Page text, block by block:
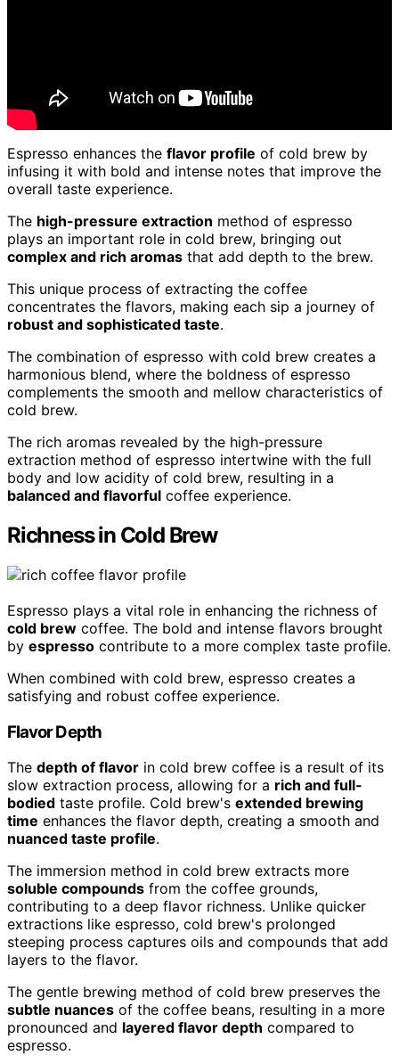
Espresso enhances the flavor profile of cold brew by
infusing it with bold and intense notes that improve the
overall taste experience.
The high-pressure extraction method of espresso
plays an important role in cold brew, bringing out
complex and rich aromas that add depth to the brew.
This unique process of extracting the coffee
concentrates the flavors, making each sip a journey of
robust and sophisticated taste.
The combination of espresso with cold brew creates a
harmonious blend, where the boldness of espresso
complements the smooth and mellow characteristics of
cold brew.
The rich aromas revealed by the high-pressure
extraction method of espresso intertwine with the full
body and low acidity of cold brew, resulting in a
balanced and flavorful coffee experience.
Richness in Cold Brew
Espresso plays a vital role in enhancing the richness of
cold brew coffee. The bold and intense flavors brought
by espresso contribute to a more complex taste profile.
When combined with cold brew, espresso creates a
satisfying and robust coffee experience.
Flavor Depth
The depth of flavor in cold brew coffee is a result of its
slow extraction process, allowing for a rich and full-
bodied taste profile. Cold brew's extended brewing
time enhances the flavor depth, creating a smooth and
nuanced taste profile.
The immersion method in cold brew extracts more
soluble compounds from the coffee grounds,
contributing to a deep flavor richness. Unlike quicker
extractions like espresso, cold brew's prolonged
steeping process captures oils and compounds that add
layers to the flavor.
The gentle brewing method of cold brew preserves the
subtle nuances of the coffee beans, resulting in a more
pronounced and layered flavor depth compared to
espresso.